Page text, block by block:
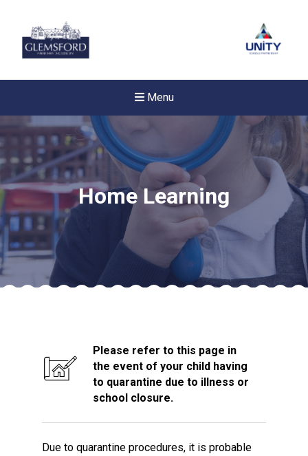
Menu
Conference will highlight
means to deliver literacy for
Read More
at Castle Manor Academy
Read More
Home Learning
Please refer to this page in
the event of your child having
to quarantine due to illness or
school closure.
Due to quarantine procedures, it is probable